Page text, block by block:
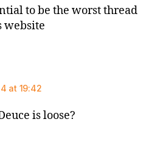
to be the worst thread
website
at 19:42
is loose?